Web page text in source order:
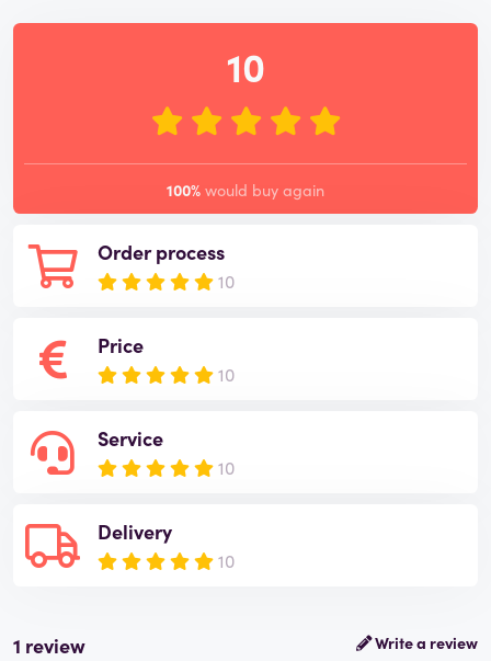
Order process
10
Price
10
Service
10
Delivery
10
10
100% would buy again
1 review Write a review